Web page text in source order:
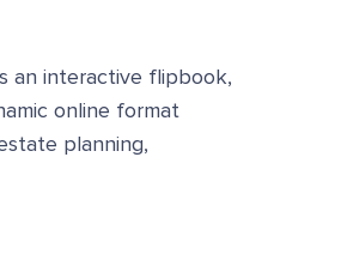
an interactive flipbook,
online format
planning,